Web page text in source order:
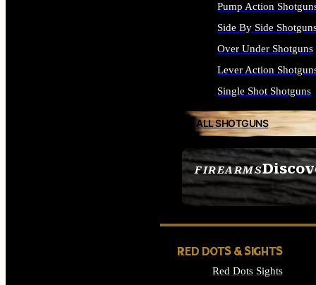
FIREARMS
SEE ALL FIREARMS
Pump Action
Side By Side
Over Under Shotguns
Lever Action
Single Shot Shotguns
ALL SHOTGUNS
RED DOTS & SIGHTS
Red Dots Sights